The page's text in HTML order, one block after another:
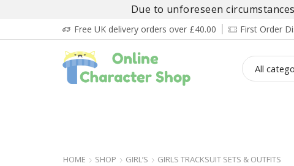
Due to unforeseen
Free UK delivery orders over £40.00 First Order
HOME SHOP GIRL’S GIRLS TRACKSUIT SETS & OUTFITS